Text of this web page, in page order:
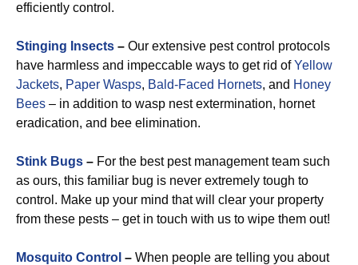
efficiently control.
Stinging Insects – Our extensive pest control protocols
have harmless and impeccable ways to get rid ofYellow
Jackets, Paper Wasps, Bald-Faced Hornets, and Honey
Bees – in addition to wasp nest extermination, hornet
eradication, and bee elimination.
Stink Bugs – For the best pest management team such
as ours, this familiar bug is never extremely tough to
control. Make up your mind that will clear your property
from these pests – get in touch with us to wipe them out!
Mosquito Control – When people are telling you about